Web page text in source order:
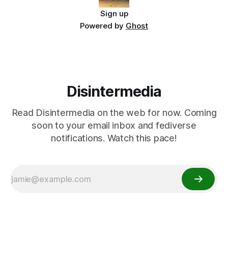
Sign up
Powered by Ghost
Disintermedia
Read Disintermedia on the web for now. Coming
soon to your email inbox and fediverse
notifications. Watch this pace!